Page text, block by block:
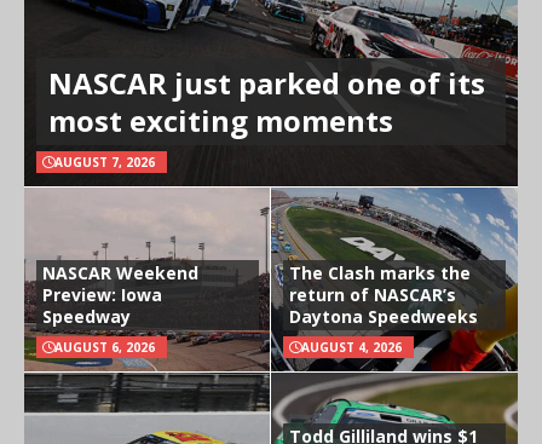
NASCAR just parked one of its
most exciting moments
AUGUST 7, 2026
NASCAR Weekend
Preview: Iowa
Speedway
AUGUST 6, 2026
The Clash marks the
return of NASCAR’s
Daytona Speedweeks
AUGUST 4, 2026
Todd Gilliland wins $1